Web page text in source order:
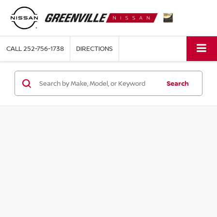
CALL252-756-1738 DIRECTIONS
Search